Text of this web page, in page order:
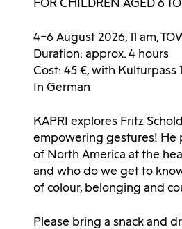
FOR CHILDREN AGED 6 TO
4–6 August 2026, 11 am,
Duration: approx. 4 hours
Cost: 45 €, with Kulturpass
In German
KAPRI explores Fritz
empowering gestures! He
of North America at the
and who do we get to
of colour, belonging and
Please bring a snack and